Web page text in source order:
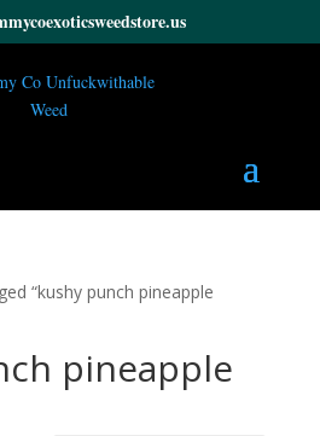
“kushy punch pineapple
pineapple